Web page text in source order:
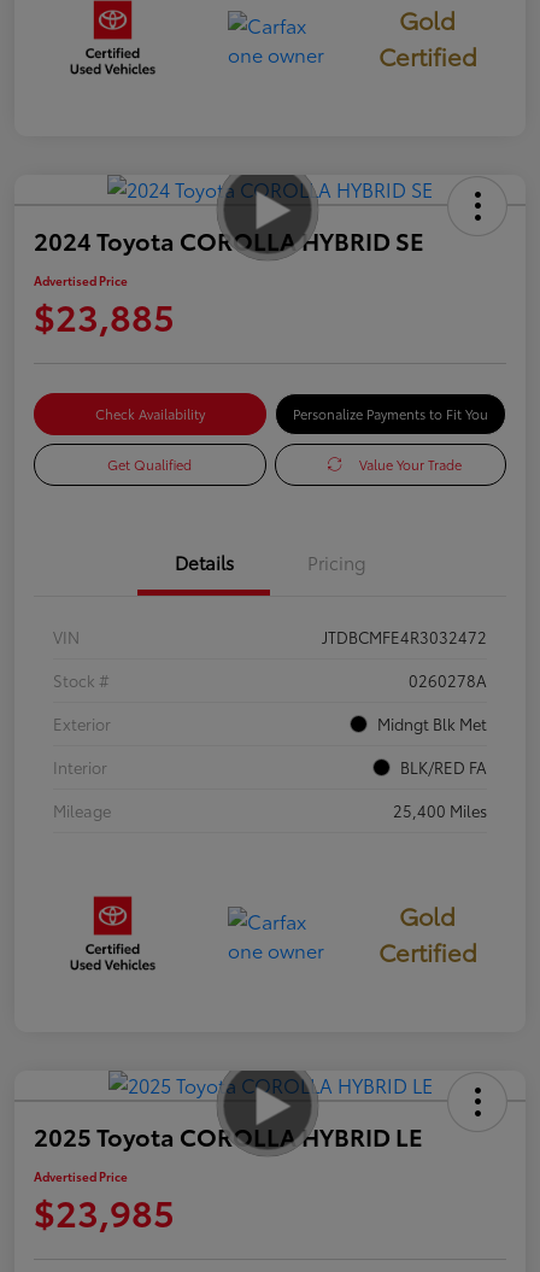
Gold
Certified
2024 Toyota COROLLA HYBRID SE
Advertised Price
$23,885
Check Availability Personalize Payments to Fit You
Get Qualified Value Your Trade
Details Pricing
VIN
JTDBCMFE4R3032472
Stock #
0260278A
Exterior
Midngt Blk Met
Interior
BLK/RED FA
Mileage
25,400 Miles
Gold
Certified
2025 Toyota COROLLA HYBRID LE
Advertised Price
$23,985